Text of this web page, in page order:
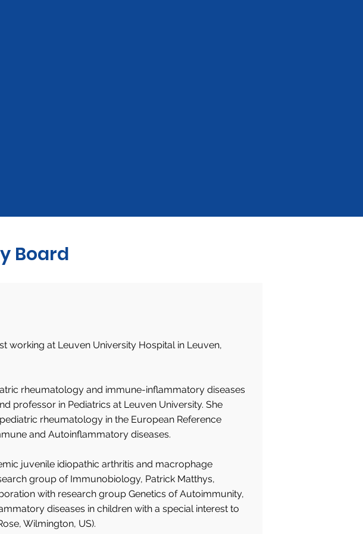
Board
working at Leuven University Hospital in Leuven,
rheumatology and immune-inflammatory diseases
professor in Pediatrics at Leuven University. She
rheumatology in the European Reference
and Autoinflammatory diseases.
juvenile idiopathic arthritis and macrophage
group of Immunobiology, Patrick Matthys,
with research group Genetics of Autoimmunity,
diseases in children with a special interest to
Wilmington, US).